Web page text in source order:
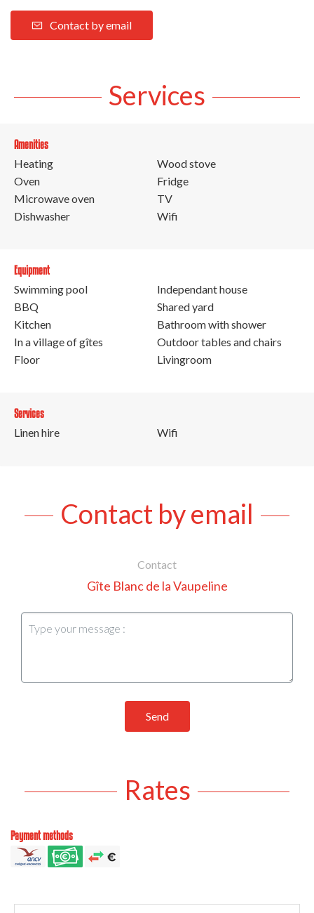
Contact by email
Services
Amenities
Heating
Oven
Microwave oven
Dishwasher
Wood stove
Fridge
TV
Wifi
Equipment
Swimming pool
BBQ
Kitchen
In a village of gîtes
Floor
Independant house
Shared yard
Bathroom with shower
Outdoor tables and chairs
Livingroom
Services
Linen hire
Wifi
Contact by email
Contact
Gîte Blanc de la Vaupeline
Send
Rates
Payment methods